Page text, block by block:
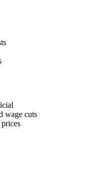
wage cuts